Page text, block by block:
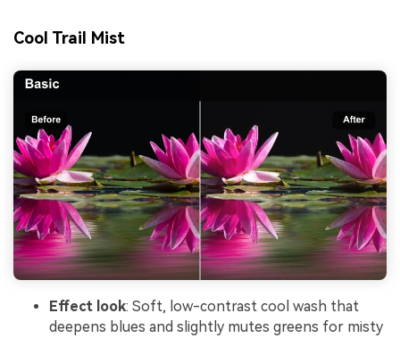
Cool Trail Mist
Effect look: Soft, low-contrast cool wash that
deepens blues and slightly mutes greens for misty